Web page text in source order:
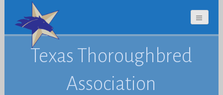
Texas Thoroughbred
Association